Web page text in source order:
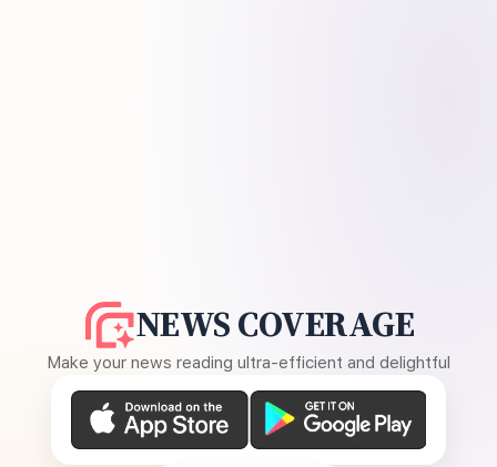
NEWS COVERAGE
Make your news reading ultra-efficient and delightful